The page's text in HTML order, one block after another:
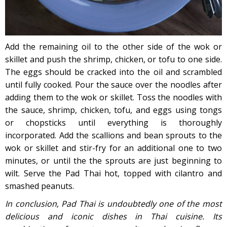
Add the remaining oil to the other side of the wok or
skillet and push the shrimp, chicken, or tofu to one side.
The eggs should be cracked into the oil and scrambled
until fully cooked. Pour the sauce over the noodles after
adding them to the wok or skillet. Toss the noodles with
the sauce, shrimp, chicken, tofu, and eggs using tongs
or chopsticks until everything is thoroughly
incorporated. Add the scallions and bean sprouts to the
wok or skillet and stir-fry for an additional one to two
minutes, or until the the sprouts are just beginning to
wilt. Serve the Pad Thai hot, topped with cilantro and
smashed peanuts.
In conclusion, Pad Thai is undoubtedly one of the most
delicious and iconic dishes in Thai cuisine. Its